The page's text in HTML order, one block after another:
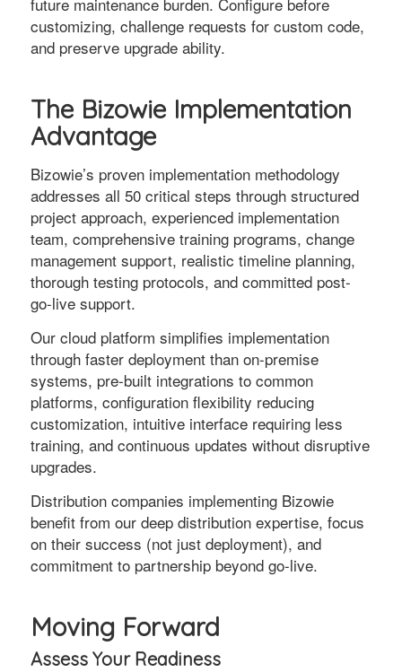
customizing, challenge requests for custom code,
and preserve upgrade ability.
The Bizowie Implementation
Advantage
Bizowie’s proven implementation methodology
addresses all 50 critical steps through structured
project approach, experienced implementation
team, comprehensive training programs, change
management support, realistic timeline planning,
thorough testing protocols, and committed post-
go-live support.
Our cloud platform simplifies implementation
through faster deployment than on-premise
systems, pre-built integrations to common
platforms, configuration flexibility reducing
customization, intuitive interface requiring less
training, and continuous updates without disruptive
upgrades.
Distribution companies implementing Bizowie
benefit from our deep distribution expertise, focus
on their success (not just deployment), and
commitment to partnership beyond go-live.
Moving Forward
Assess Your Readiness